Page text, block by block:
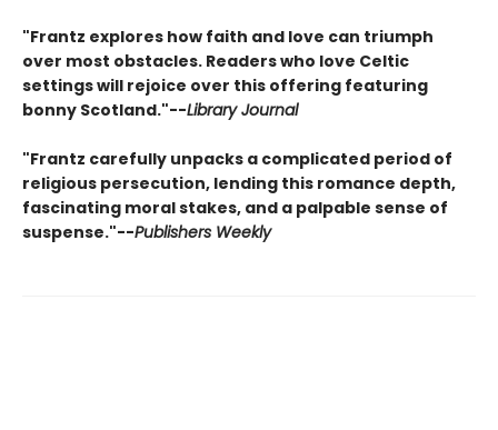
"Frantz explores how faith and love can triumph
over most obstacles. Readers who love Celtic
settings will rejoice over this offering featuring
bonny Scotland."--Library Journal
"Frantz carefully unpacks a complicated period of
religious persecution, lending this romance depth,
fascinating moral stakes, and a palpable sense of
suspense."--Publishers Weekly